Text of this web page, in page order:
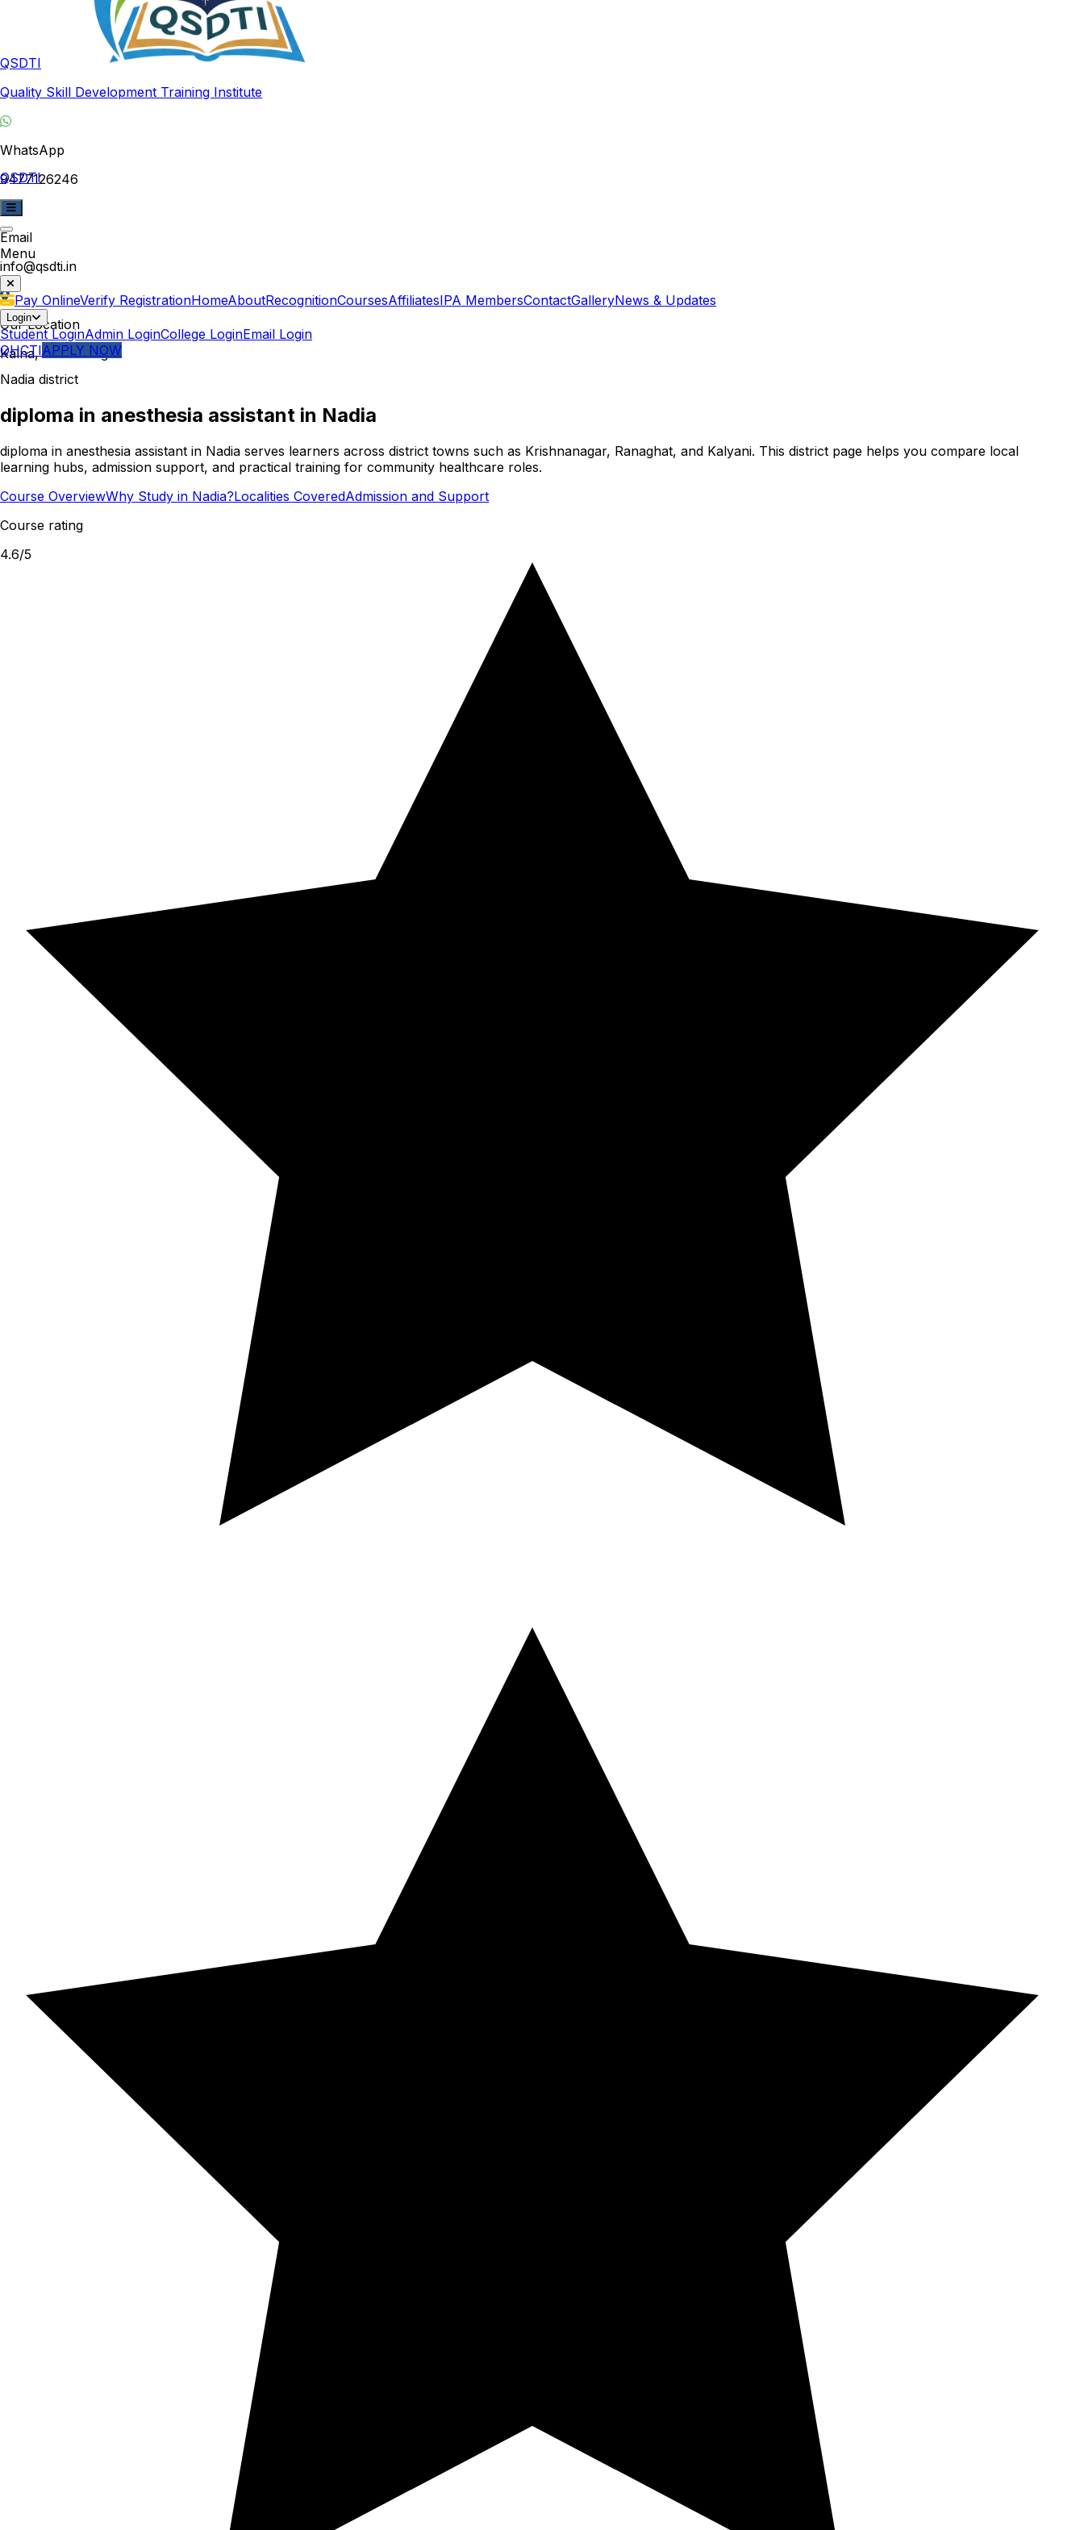
QSDTI
Quality Skill Development Training Institute
WhatsApp
9477126246
Email
info@qsdti.in
Our Location
Kalna, West Bengal
QSDTI
Menu
Pay OnlineVerify RegistrationHomeAboutRecognitionCoursesAffiliatesIPA MembersContactGalleryNews & Updates
Login
Student LoginAdmin LoginCollege LoginEmail Login
QHCTIAPPLY NOW
Nadia district
diploma in anesthesia assistant in Nadia
diploma in anesthesia assistant in Nadia serves learners across district towns such as Krishnanagar, Ranaghat, and Kalyani. This district page helps you compare local
learning hubs, admission support, and practical training for community healthcare roles.
Course OverviewWhy Study in Nadia?Localities CoveredAdmission and Support
Course rating
4.6/5